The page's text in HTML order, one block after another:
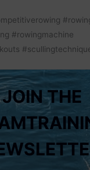
#rowingmachine
JOIN THE